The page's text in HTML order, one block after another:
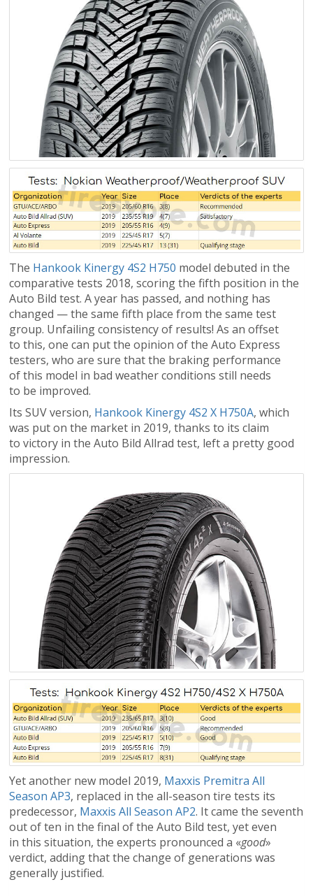
The Hankook Kinergy 4S2 H750 model debuted in the
comparative tests 2018, scoring the fifth position in the
Auto Bild test. A year has passed, and nothing has
changed — the same fifth place from the same test
group. Unfailing consistency of results! As an offset
to this, one can put the opinion of the Auto Express
testers, who are sure that the braking performance
of this model in bad weather conditions still needs
to be improved.
Its SUV version, Hankook Kinergy 4S2 X H750A, which
was put on the market in 2019, thanks to its claim
to victory in the Auto Bild Allrad test, left a pretty good
impression.
Yet another new model 2019, Maxxis Premitra All
Season AP3, replaced in the all-season tire tests its
predecessor, Maxxis All Season AP2. It came the seventh
out of ten in the final of the Auto Bild test, yet even
in this situation, the experts pronounced a «good»
verdict, adding that the change of generations was
generally justified.